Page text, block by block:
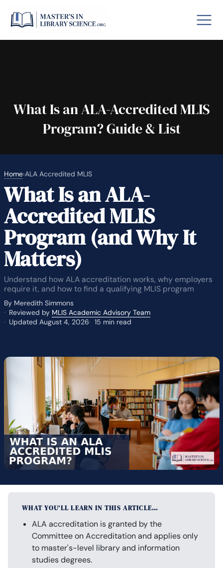
What Is an ALA-Accredited MLIS
Program? Guide & List
Home›ALA Accredited MLIS
What Is an ALA-
Accredited MLIS
Program (and Why It
Matters)
Understand how ALA accreditation works, why employers
require it, and how to find a qualifying MLIS program
By Meredith Simmons
Reviewed by MLIS Academic Advisory Team
Updated August 4, 2026
15 min read
WHAT YOU’LL LEARN IN THIS ARTICLE…
ALA accreditation is granted by the
Committee on Accreditation and applies only
to master's-level library and information
studies degrees.